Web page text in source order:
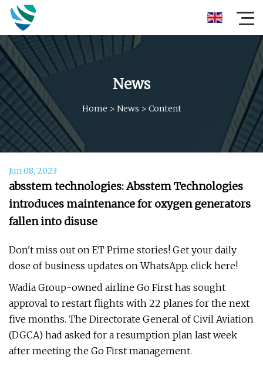
News
Home > News > Content
Jun 08, 2023
absstem technologies: Absstem Technologies
introduces maintenance for oxygen generators
fallen into disuse
Don't miss out on ET Prime stories! Get your daily
dose of business updates on WhatsApp. click here!
Wadia Group-owned airline Go First has sought
approval to restart flights with 22 planes for the next
five months. The Directorate General of Civil Aviation
(DGCA) had asked for a resumption plan last week
after meeting the Go First management.